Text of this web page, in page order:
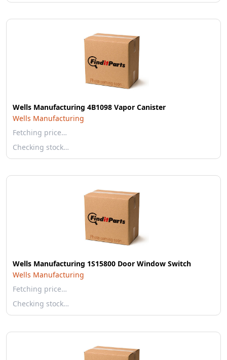
Wells Manufacturing 4B1098 Vapor Canister
Wells Manufacturing
Fetching price…
Checking stock…
Wells Manufacturing 1S15800 Door Window Switch
Wells Manufacturing
Fetching price…
Checking stock…